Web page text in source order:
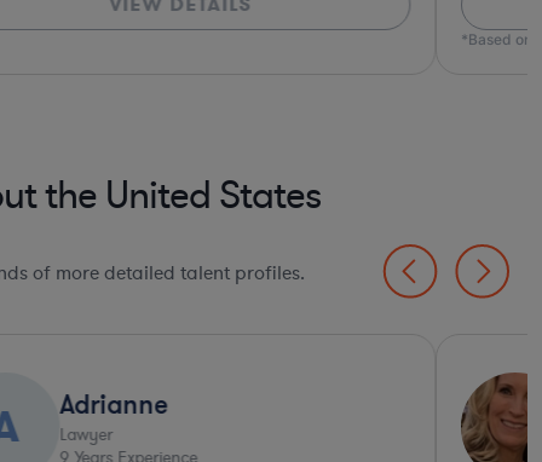
*Based on
the United States
of more detailed talent profiles.
Adrianne
Lawyer